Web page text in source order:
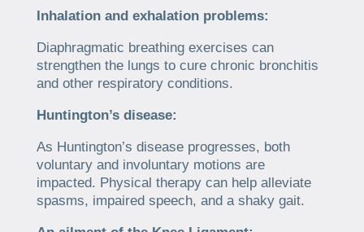
Inhalation and exhalation problems:
Diaphragmatic breathing exercises can
strengthen the lungs to cure chronic bronchitis
and other respiratory conditions.
Huntington’s disease:
As Huntington’s disease progresses, both
voluntary and involuntary motions are
impacted. Physical therapy can help alleviate
spasms, impaired speech, and a shaky gait.